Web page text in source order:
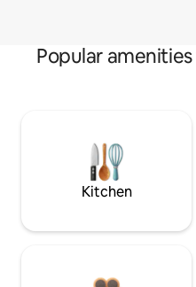
Popular
Kitchen